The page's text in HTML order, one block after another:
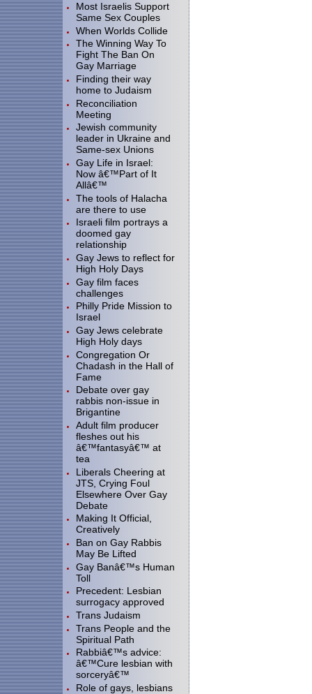
Most Israelis Support
Same Sex Couples
When Worlds Collide
The Winning Way To
Fight The Ban On
Gay Marriage
Finding their way
home to Judaism
Reconciliation
Meeting
Jewish community
leader in Ukraine and
Same-sex Unions
Gay Life in Israel:
Now â€™Part of It
Allâ€™
The tools of Halacha
are there to use
Israeli film portrays a
doomed gay
relationship
Gay Jews to reflect for
High Holy Days
Gay film faces
challenges
Philly Pride Mission to
Israel
Gay Jews celebrate
High Holy days
Congregation Or
Chadash in the Hall of
Fame
Debate over gay
rabbis non-issue in
Brigantine
Adult film producer
fleshes out his
â€™fantasyâ€™ at
tea
Liberals Cheering at
JTS, Crying Foul
Elsewhere Over Gay
Debate
Making It Official,
Creatively
Ban on Gay Rabbis
May Be Lifted
Gay Banâ€™s Human
Toll
Precedent: Lesbian
surrogacy approved
Trans Judaism
Trans People and the
Spiritual Path
Rabbiâ€™s advice:
â€™Cure lesbian with
sorceryâ€™
Role of gays, lesbians